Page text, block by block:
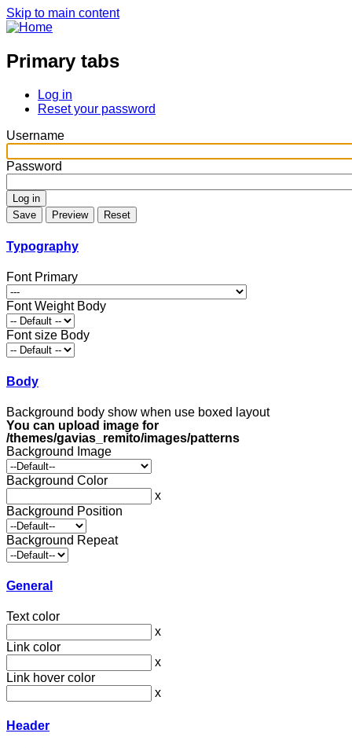
Skip to main content
Primary tabs
Log in
Reset your password
Username
Password
Typography
Font Primary
Font Weight Body
Font size Body
Body
Background body show when use boxed layout
You can upload image for
/themes/gavias_remito/images/patterns
Background Image
Background Color
x
Background Position
Background Repeat
General
Text color
x
Link color
x
Link hover color
x
Header